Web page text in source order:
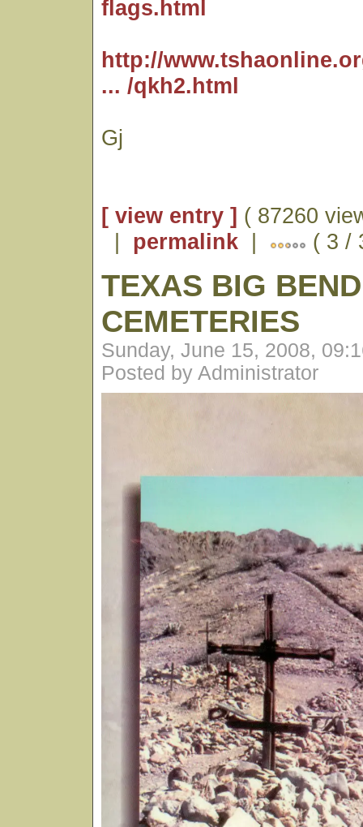
flags.html
http://
... /qkh2.html
Gj
[ view entry ] ( 87260
| permalink | ( 3 /
TEXAS BIG BEND
CEMETERIES
Sunday, June 15, 2008,
Posted by Administrator